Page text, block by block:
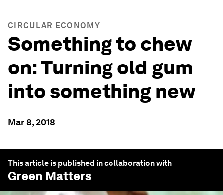
CIRCULAR ECONOMY
Something to chew
on: Turning old gum
into something new
Mar 8, 2018
This article is published in collaboration with
Green Matters